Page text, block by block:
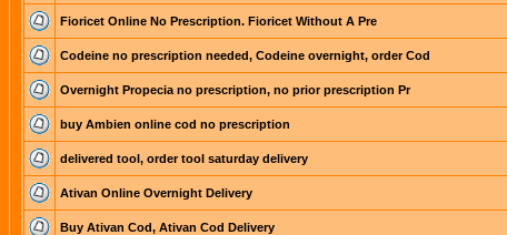
Fioricet Online No Prescription. Fioricet Without A Pre
Codeine no prescription needed, Codeine overnight, order Cod
Overnight Propecia no prescription, no prior prescription Pr
buy Ambien online cod no prescription
delivered tool, order tool saturday delivery
Ativan Online Overnight Delivery
Buy Ativan Cod, Ativan Cod Delivery